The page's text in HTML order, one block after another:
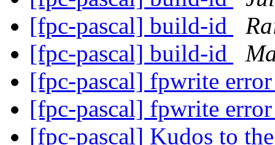
[fpc-pascal] build-id
[fpc-pascal] build-id
[fpc-pascal] fpwrite
[fpc-pascal] fpwrite
[fpc-pascal] Kudos to